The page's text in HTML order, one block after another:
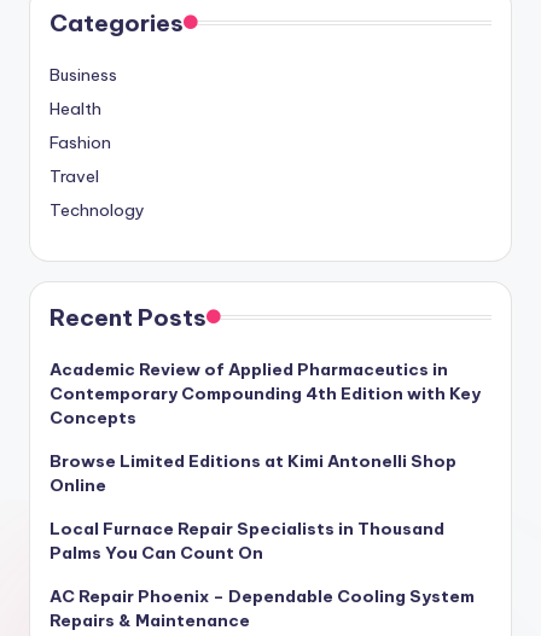
Categories
Business
Health
Fashion
Travel
Technology
Recent Posts
Academic Review of Applied Pharmaceutics in
Contemporary Compounding 4th Edition with Key
Concepts
Browse Limited Editions at Kimi Antonelli Shop
Online
Local Furnace Repair Specialists in Thousand
Palms You Can Count On
AC Repair Phoenix – Dependable Cooling System
Repairs & Maintenance